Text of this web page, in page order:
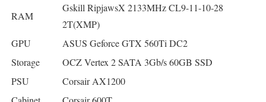
RAM
Gskill RipjawsX 2133MHz CL9-11-10-28
2T(XMP)
GPU
ASUS Geforce GTX 560Ti DC2
Storage
OCZ Vertex 2 SATA 3Gb/s 60GB SSD
PSU
Corsair AX1200